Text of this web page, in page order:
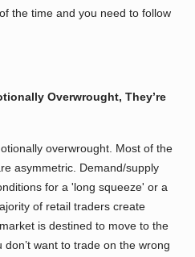
the time and you need to follow
Overwrought, They’re
overwrought. Most of the
asymmetric. Demand/supply
for a 'long squeeze' or a
of retail traders create
is destined to move to the
want to trade on the wrong